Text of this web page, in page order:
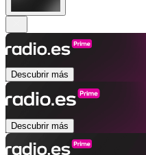
Descubrir más
Descubrir más